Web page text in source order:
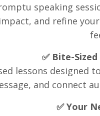
speaking
and refine
✅ Bite-
lessons designed
and connect
✅ Your